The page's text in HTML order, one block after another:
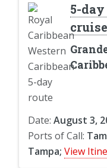
5-
Date: August 3,
Ports of Call:
Tampa; View